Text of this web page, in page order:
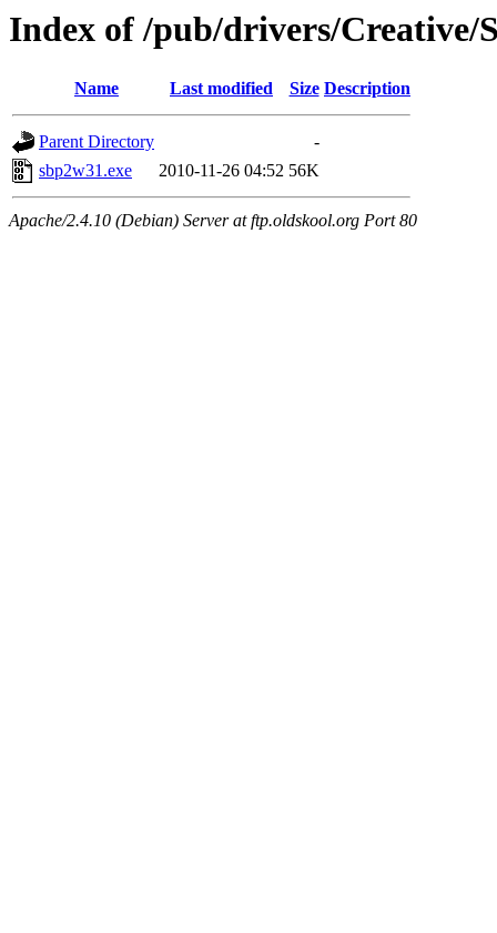
Index of /pub/drivers/Creative/
Name Last modified Size Description
Parent Directory
-
sbp2w31.exe
2010-11-26 04:52 56K
Apache/2.4.10 (Debian) Server at ftp.oldskool.org Port 80